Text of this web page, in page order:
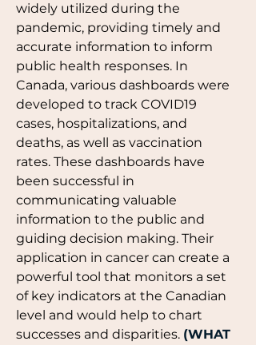
widely utilized during the
pandemic, providing timely and
accurate information to inform
public health responses. In
Canada, various dashboards were
developed to track COVID19
cases, hospitalizations, and
deaths, as well as vaccination
rates. These dashboards have
been successful in
communicating valuable
information to the public and
guiding decision making. Their
application in cancer can create a
powerful tool that monitors a set
of key indicators at the Canadian
level and would help to chart
successes and disparities. (WHAT